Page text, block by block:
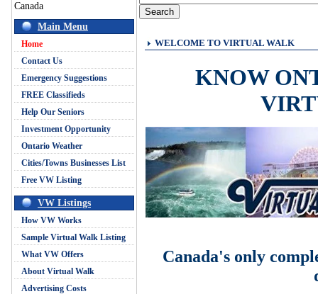
Canada
Main Menu
Home
Contact Us
Emergency Suggestions
FREE Classifieds
Help Our Seniors
Investment Opportunity
Ontario Weather
Cities/Towns Businesses List
Free VW Listing
VW Listings
How VW Works
Sample Virtual Walk Listing
What VW Offers
About Virtual Walk
Advertising Costs
WELCOME TO VIRTUAL WALK
KNOW
Canada's only